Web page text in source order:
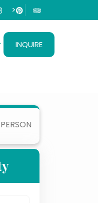
>
INQUIRE